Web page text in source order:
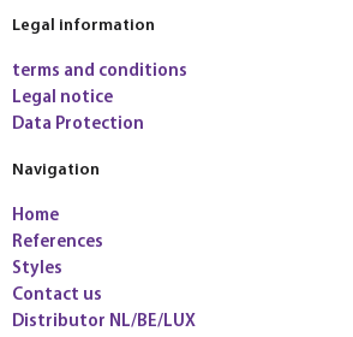
Navigation
Home
References
Styles
Contact us
Distributor NL/BE/LUX
Legal information
terms and conditions
Legal notice
Data Protection